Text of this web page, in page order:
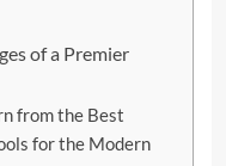
of a Premier
from the Best
for the Modern